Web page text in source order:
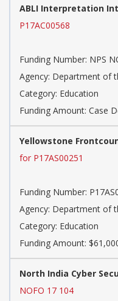
ABLI Interpretation
P17AC00568
Funding Number: NPS
Agency: Department of
Category: Education
Funding Amount: Case
Yellowstone
for P17AS00251
Funding Number:
Agency: Department of
Category: Education
Funding Amount:
North India Cyber
NOFO 17 104